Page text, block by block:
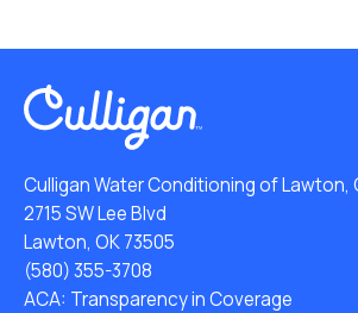
Culligan Water Conditioning of Lawton,
2715 SW Lee Blvd
Lawton, OK 73505
(580) 355-3708
ACA: Transparency in Coverage